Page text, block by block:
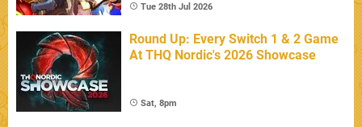
Tue 28th Jul 2026
Round Up: Every Switch 1 & 2 Game
At THQ Nordic's 2026 Showcase
Sat, 8pm